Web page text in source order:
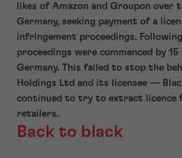
likes of Amazon and Groupon over
Germany, seeking payment of a
infringement proceedings.
proceedings were commenced by
Germany. This failed to stop the
Holdings Ltd and its licensee —
continued to try to extract licence
retailers.
Back to black